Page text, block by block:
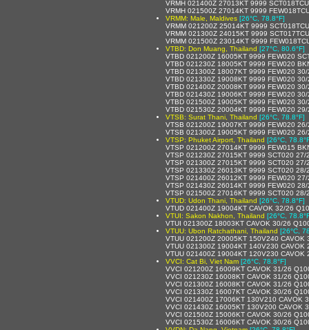
VRMH 021400Z 27013KT 9999
VRMH 021500Z 27014KT 9999
VRMM: Male, Maldives [26°C, 78.8°F]
VRMM 021200Z 25014KT 9999
VRMM 021300Z 24015KT 9999
VRMM 021500Z 23014KT 9999
VTBD: Don Muang, Thailand [27°C, 80.6°F]
VTBD 021200Z 16005KT 9999 FEW020
VTBD 021230Z 18005KT 9999 FEW020
VTBD 021300Z 18007KT 9999 FEW020
VTBD 021330Z 19008KT 9999 FEW020
VTBD 021400Z 20008KT 9999 FEW020
VTBD 021430Z 19006KT 9999 FEW020
VTBD 021500Z 19005KT 9999 FEW020
VTBD 021530Z 20004KT 9999 FEW020
VTSB: Surat Thani, Thailand [26°C, 78.8°F]
VTSB 021200Z 19007KT 9999 FEW020
VTSB 021300Z 19005KT 9999 FEW020
VTSP: Phuket Airport, Thailand [26°C,
VTSP 021200Z 27014KT 9999 FEW015
VTSP 021230Z 27015KT 9999 SCT020 27/
VTSP 021300Z 27015KT 9999 SCT020 27/
VTSP 021330Z 26013KT 9999 SCT020 28/
VTSP 021400Z 26012KT 9999 FEW020
VTSP 021430Z 26014KT 9999 FEW020
VTSP 021500Z 27016KT 9999 SCT020 28/
VTUD: Udon Thani, Thailand [26°C, 78.8°F]
VTUD 021400Z 19004KT CAVOK 32/26
VTUI: Sakon Nakhon, Thailand [26°C,
VTUI 021300Z 18003KT CAVOK 30/26
VTUU: Ubon Ratchathani, Thailand [26°C,
VTUU 021200Z 20005KT 150V240 CAVOK
VTUU 021300Z 19004KT 140V230 CAVOK
VTUU 021400Z 19004KT 120V230 CAVOK
VVCI: Cat Bi, Viet Nam [26°C, 78.8°F]
VVCI 021200Z 16009KT CAVOK 31/26
VVCI 021230Z 16008KT CAVOK 31/26
VVCI 021300Z 16008KT CAVOK 31/26
VVCI 021330Z 16007KT CAVOK 30/26
VVCI 021400Z 17006KT 130V210 CAVOK
VVCI 021430Z 16005KT 130V200 CAVOK
VVCI 021500Z 15006KT CAVOK 30/26
VVCI 021530Z 16006KT CAVOK 30/26